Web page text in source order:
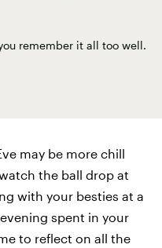
remember it all too well.
may be more chill
the ball drop at
with your besties at a
spent in your
to reflect on all the